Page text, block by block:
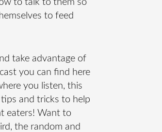
to talk to them so
to feed
take advantage of
you can find here
you listen, this
and tricks to help
eaters! Want to
the random and